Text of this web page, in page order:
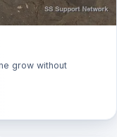
grow without